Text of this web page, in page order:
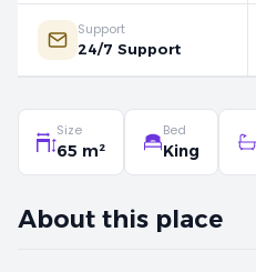
Support
24/7 Support
Size
65 m²
Bed
King
About this place